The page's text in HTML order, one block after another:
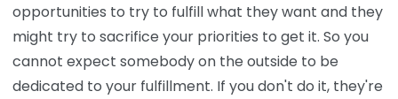
opportunities to try to fulfill what they want and they
might try to sacrifice your priorities to get it. So you
cannot expect somebody on the outside to be
dedicated to your fulfillment. If you don't do it, they're